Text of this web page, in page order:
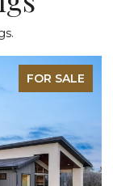
FOR SALE